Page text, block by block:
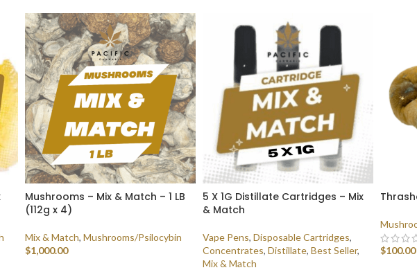
Mushrooms – Mix & Match – 1 LB
(112g x 4)
Mix & Match, Mushrooms/Psilocybin
$1,000.00
5 X 1G Distillate Cartridges – Mix
& Match
Vape Pens, Disposable Cartridges,
Concentrates, Distillate, Best Seller,
Mix & Match
$100.00